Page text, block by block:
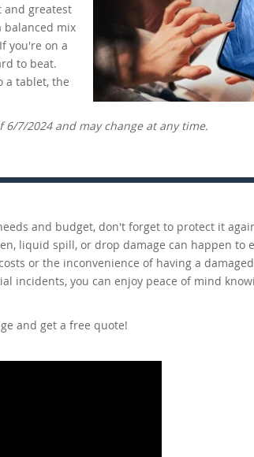
and greatest
balanced mix
you're on a
to beat.
a tablet, the
7/2024 and may change at any time.
and budget, don't forget to protect it
liquid spill, or drop damage can happen to
or the inconvenience of having a
incidents, you can enjoy peace of mind
and get a free quote!